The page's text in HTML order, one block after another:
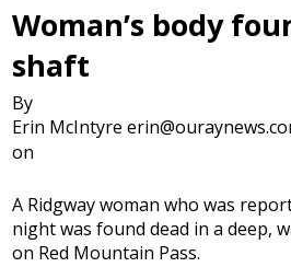
Woman’s body
shaft
By
Erin McIntyre
on
A Ridgway woman who was
night was found dead in a deep,
on Red Mountain Pass.